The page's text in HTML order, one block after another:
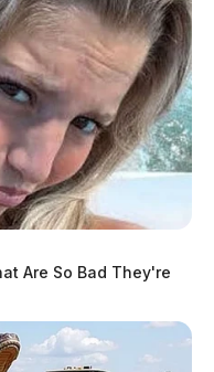
Are So Bad They're